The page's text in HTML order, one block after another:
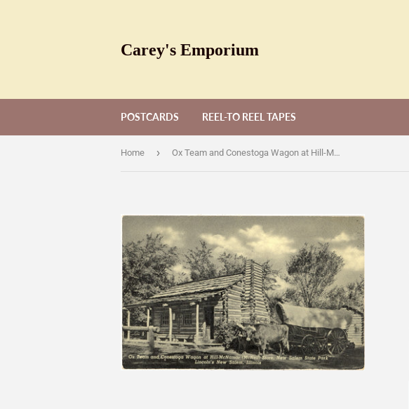
Carey's Emporium
POSTCARDS REEL-TO REEL TAPES
Home › Ox Team and Conestoga Wagon at Hill-McNanar (McNeil) Store, New Salem State Park, Lincoln's New Salem, IL [Postcard]